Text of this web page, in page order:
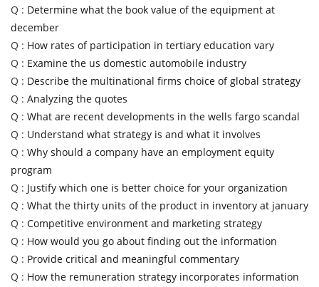
Q : Determine what the book value of the equipment at
december
Q : How rates of participation in tertiary education vary
Q : Examine the us domestic automobile industry
Q : Describe the multinational firms choice of global strategy
Q : Analyzing the quotes
Q : What are recent developments in the wells fargo scandal
Q : Understand what strategy is and what it involves
Q : Why should a company have an employment equity
program
Q : Justify which one is better choice for your organization
Q : What the thirty units of the product in inventory at january
Q : Competitive environment and marketing strategy
Q : How would you go about finding out the information
Q : Provide critical and meaningful commentary
Q : How the remuneration strategy incorporates information